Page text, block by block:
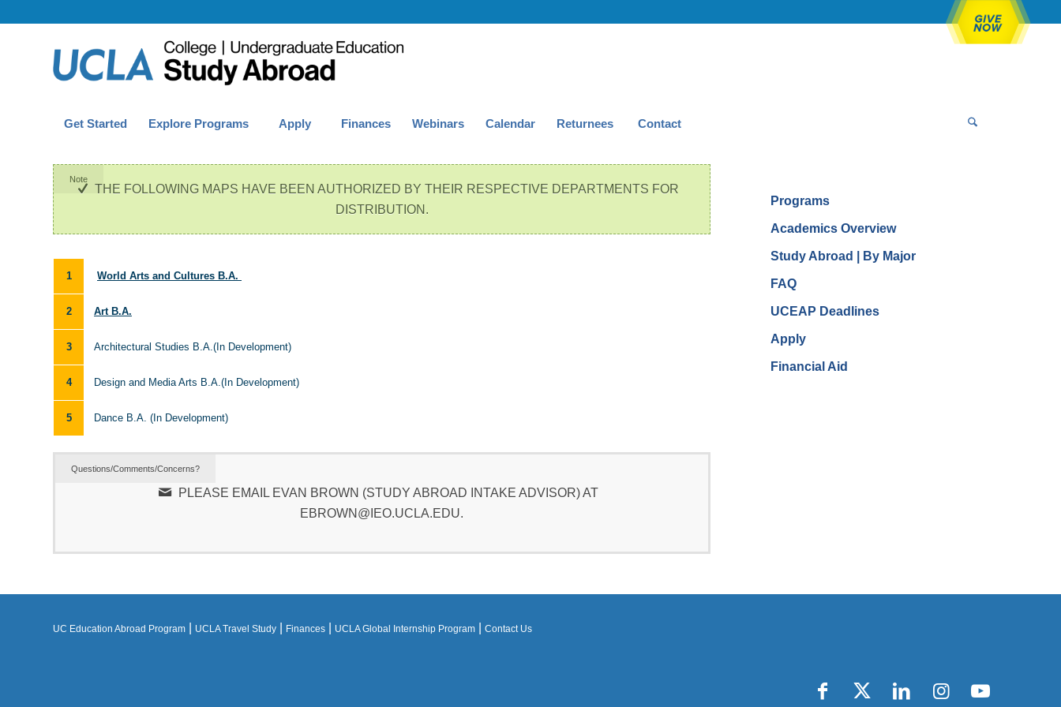
Get Started Explore Programs Apply Finances Webinars Calendar Returnees Contact
Note
THE FOLLOWING MAPS HAVE BEEN AUTHORIZED BY THEIR RESPECTIVE DEPARTMENTS FOR
DISTRIBUTION.
1 World Arts and Cultures B.A.
2 Art B.A.
3 Architectural Studies B.A.(In Development)
4 Design and Media Arts B.A.(In Development)
5 Dance B.A. (In Development)
Questions/Comments/Concerns?
PLEASE EMAIL EVAN BROWN (STUDY ABROAD INTAKE ADVISOR) AT
EBROWN@IEO.UCLA.EDU.
Programs
Academics Overview
Study Abroad | By Major
FAQ
UCEAP Deadlines
Apply
Financial Aid
UC Education Abroad Program UCLA Travel Study Finances UCLA Global Internship Program Contact Us